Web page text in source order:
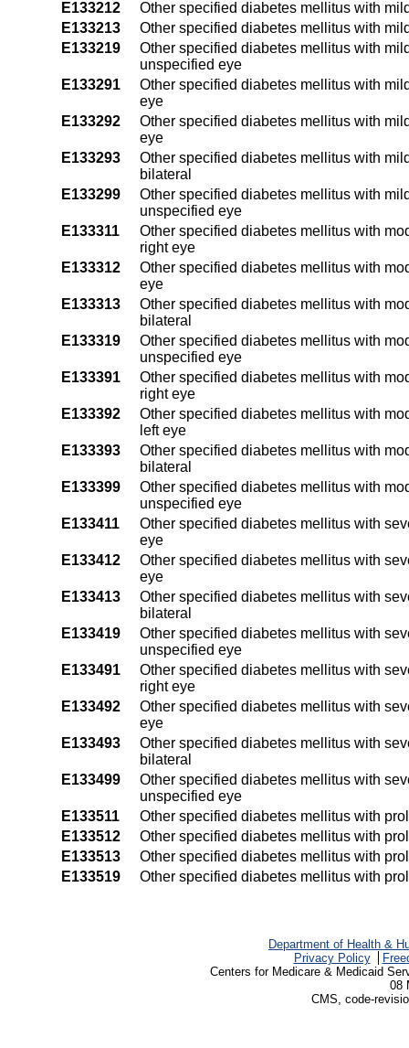
E133212
Other specified diabetes mellitus with
E133213
Other specified diabetes mellitus with
E133219
Other specified diabetes mellitus with
unspecified eye
E133291
Other specified diabetes mellitus with
eye
E133292
Other specified diabetes mellitus with
eye
E133293
Other specified diabetes mellitus with
bilateral
E133299
Other specified diabetes mellitus with
unspecified eye
E133311
Other specified diabetes mellitus with
right eye
E133312
Other specified diabetes mellitus with
eye
E133313
Other specified diabetes mellitus with
bilateral
E133319
Other specified diabetes mellitus with
unspecified eye
E133391
Other specified diabetes mellitus with
right eye
E133392
Other specified diabetes mellitus with
left eye
E133393
Other specified diabetes mellitus with
bilateral
E133399
Other specified diabetes mellitus with
unspecified eye
E133411
Other specified diabetes mellitus with
eye
E133412
Other specified diabetes mellitus with
eye
E133413
Other specified diabetes mellitus with
bilateral
E133419
Other specified diabetes mellitus with
unspecified eye
E133491
Other specified diabetes mellitus with
right eye
E133492
Other specified diabetes mellitus with
eye
E133493
Other specified diabetes mellitus with
bilateral
E133499
Other specified diabetes mellitus with
unspecified eye
E133511
Other specified diabetes mellitus with
E133512
Other specified diabetes mellitus with
E133513
Other specified diabetes mellitus with
E133519
Other specified diabetes mellitus with
Department of Health &
Privacy Policy
Centers for Medicare & Medicaid
08
CMS, code-